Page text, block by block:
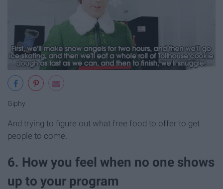
Giphy
And trying to figure out what free food to offer to get
people to come.
6. How you feel when no one shows
up to your program